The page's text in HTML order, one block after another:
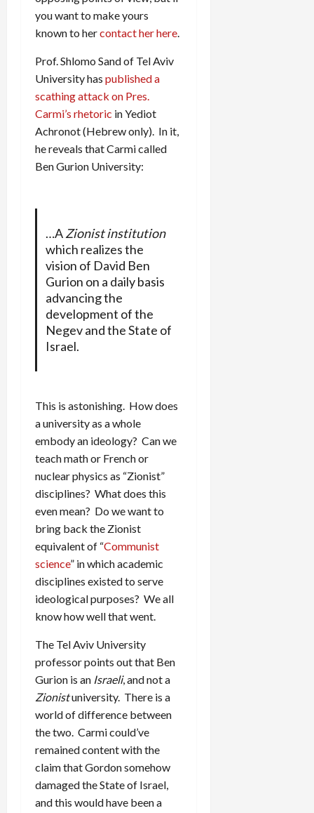
you want to make yours
known to hercontact her here
Prof. Shlomo Sand of Tel Aviv
University has published a
scathing attack on Pres.
Carmi’s rhetoric in Yediot
Achronot (Hebrew only). In it,
he reveals that Carmi called
Ben Gurion University:
…AZionist institution
which realizes the
vision of David Ben
Gurion on a daily basis
advancing the
development of the
Negev and the State of
Israel.
This is astonishing. How does
a university as a whole
embody an ideology? Can we
teach math or French or
nuclear physics as “Zionist”
disciplines? What does this
even mean? Do we want to
bring back the Zionist
equivalent of “Communist
science” in which academic
disciplines existed to serve
ideological purposes? We all
know how well that went.
The Tel Aviv University
professor points out that Ben
Gurion is an Israeli, and not a
Zionistuniversity. There is a
world of difference between
the two. Carmi could’ve
remained content with the
claim that Gordon somehow
damaged the State of Israel,
and this would have been a